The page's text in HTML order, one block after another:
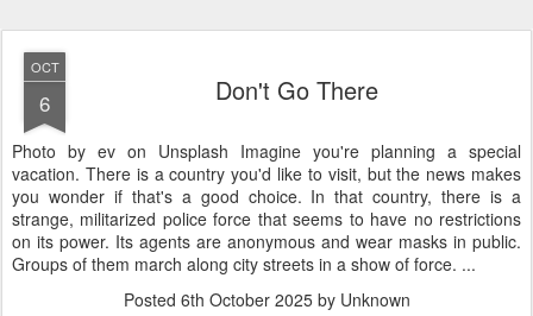
OCT
6 Don't Go There
Photo by ev on Unsplash Imagine you're planning a special
vacation. There is a country you'd like to visit, but the news makes
you wonder if that's a good choice. In that country, there is a
strange, militarized police force that seems to have no restrictions
on its power. Its agents are anonymous and wear masks in public.
Groups of them march along city streets in a show of force. ...
Posted 6th October 2025by Unknown